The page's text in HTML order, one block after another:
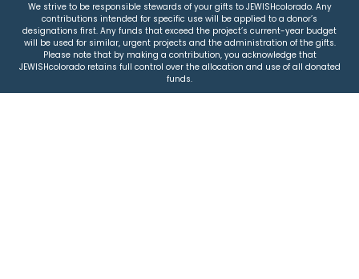
We strive to be responsible stewards of your gifts to JEWISHcolorado. Any
contributions intended for specific use will be applied to a donor’s
designations first. Any funds that exceed the project’s current-year budget
will be used for similar, urgent projects and the administration of the gifts.
Please note that by making a contribution, you acknowledge that
JEWISHcolorado retains full control over the allocation and use of all donated
funds.